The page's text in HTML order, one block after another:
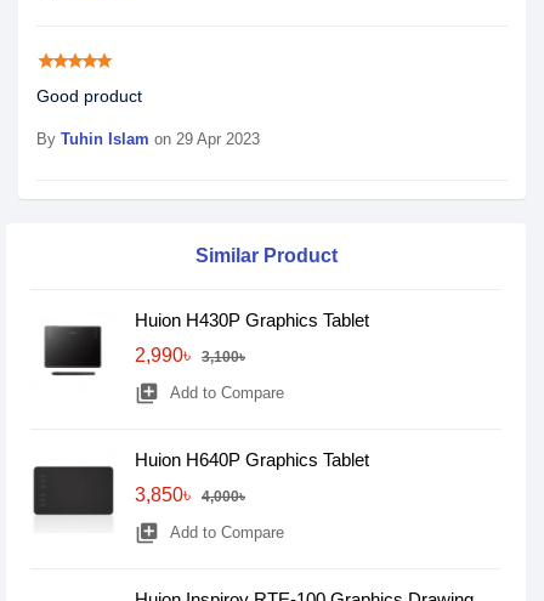
starstarstarstarstar
Good product
By Tuhin Islam on 29 Apr 2023
Similar Product
Huion H430P Graphics Tablet
2,990৳
3,100৳
library_add Add to Compare
Huion H640P Graphics Tablet
3,850৳
4,000৳
library_add Add to Compare